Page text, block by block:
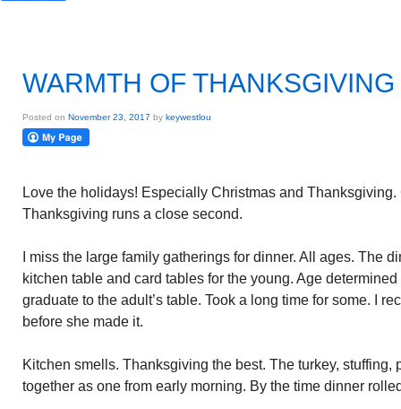
WARMTH OF THANKSGIVING
Posted on November 23, 2017 by keywestlou
Love the holidays! Especially Christmas and Thanksgiving.
Thanksgiving runs a close second.
I miss the large family gatherings for dinner. All ages. The
kitchen table and card tables for the young. Age
graduate to the adult’s table. Took a long time for some. I
before she made it.
Kitchen smells. Thanksgiving the best. The turkey,
together as one from early morning. By the time dinner